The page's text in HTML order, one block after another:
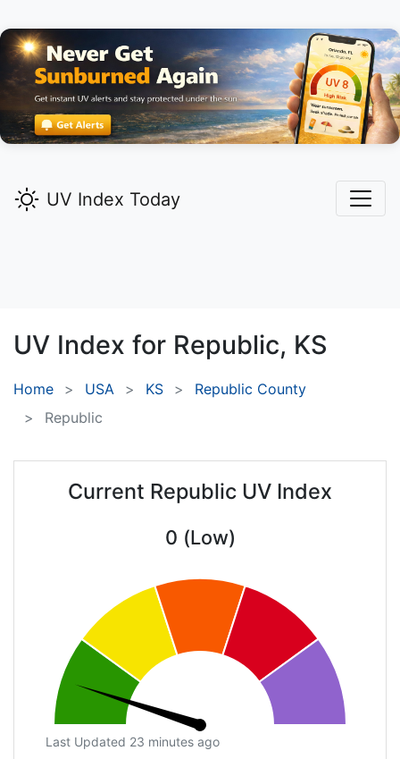
UV Index Today
UV Index for Republic, KS
Home USA KS
Republic County
Republic
Current Republic UV Index
0 (Low)
Last Updated 23 minutes ago